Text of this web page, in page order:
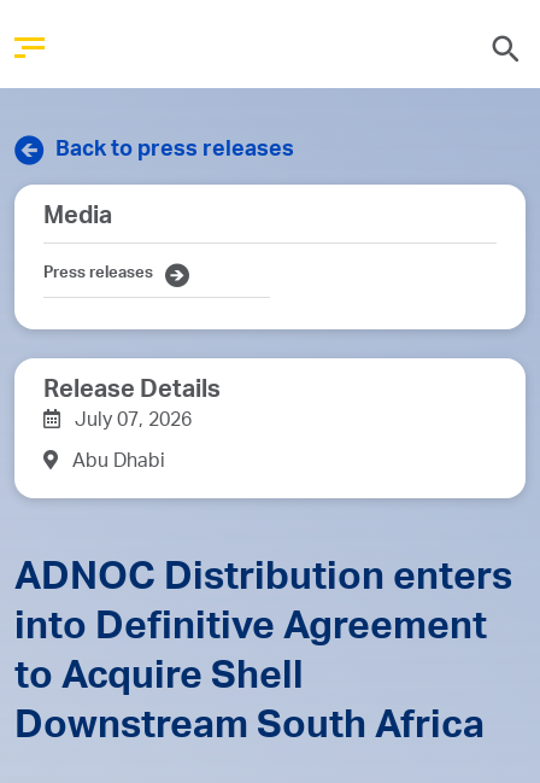
Back to press releases
ADNOC Distribution enters
into Definitive Agreement
to Acquire Shell
Downstream South Africa
Release Details
July 07, 2026
Abu Dhabi
Media
Press releases